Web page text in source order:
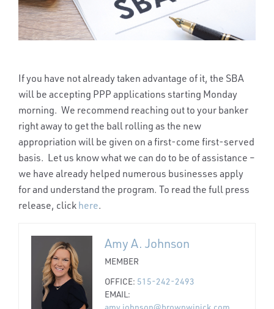
If you have not already taken advantage of it, the SBA
will be accepting PPP applications starting Monday
morning. We recommend reaching out to your banker
right away to get the ball rolling as the new
appropriation will be given on a first-come first-served
basis. Let us know what we can do to be of assistance –
we have already helped numerous businesses apply
for and understand the program. To read the full press
release, click here.
Amy A. Johnson
MEMBER
OFFICE: 515-242-2493
EMAIL:
amy.johnson@brownwinick.com